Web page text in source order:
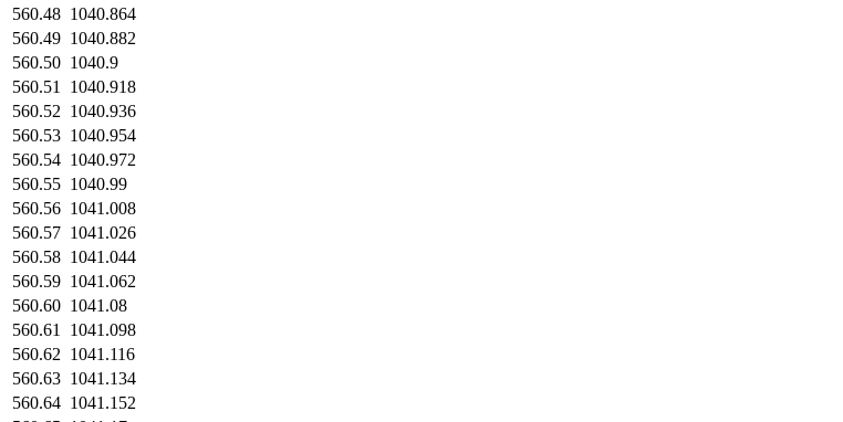
560.48 1040.864
560.49 1040.882
560.50 1040.9
560.51
1040.918
560.52 1040.936
560.53 1040.954
560.54 1040.972
560.55 1040.99
560.56 1041.008
560.57 1041.026
560.58 1041.044
560.59 1041.062
560.60 1041.08
560.61
1041.098
560.62 1041.116
560.63 1041.134
560.64 1041.152